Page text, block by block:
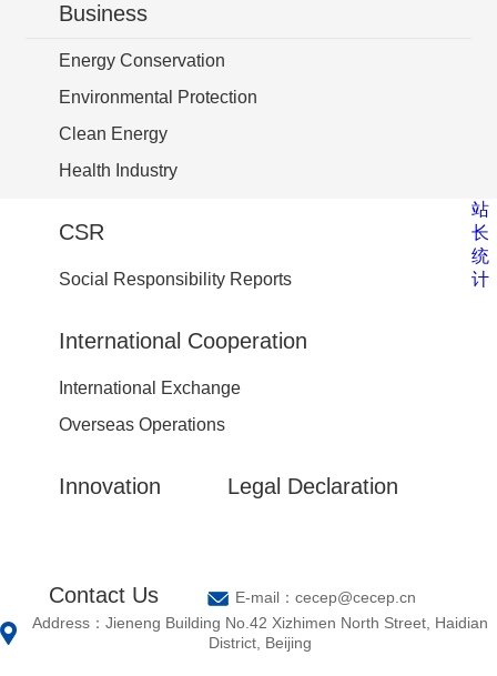
Business
Energy Conservation
Environmental Protection
Clean Energy
Health Industry
CSR
Social Responsibility Reports
International Cooperation
International Exchange
Overseas Operations
Innovation Legal Declaration
Contact Us
E-mail：cecep@cecep.cn
Address：Jieneng Building No.42 Xizhimen North Street, Haidian
District, Beijing
站
长
统
计